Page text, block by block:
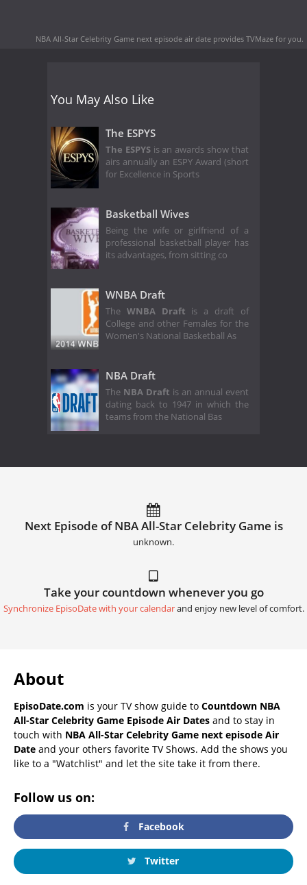
NBA All-Star Celebrity Game next episode air date provides TVMaze for you.
You May Also Like
The ESPYS
The ESPYS is an awards show that
airs annually an ESPY Award (short
for Excellence in Sports
Basketball Wives
Being the wife or girlfriend of a
professional basketball player has
its advantages, from sitting co
WNBA Draft
The WNBA Draft is a draft of
College and other Females for the
Women's National Basketball As
NBA Draft
The NBA Draft is an annual event
dating back to 1947 in which the
teams from the National Bas
Next Episode of NBA All-Star Celebrity Game is
unknown.
Take your countdown whenever you go
Synchronize EpisoDate with your calendarand enjoy new level of comfort.
About
EpisoDate.com is your TV show guide to Countdown NBA
All-Star Celebrity Game Episode Air Dates and to stay in
touch with NBA All-Star Celebrity Game next episode Air
Date and your others favorite TV Shows. Add the shows you
like to a "Watchlist" and let the site take it from there.
Follow us on:
Facebook
Twitter